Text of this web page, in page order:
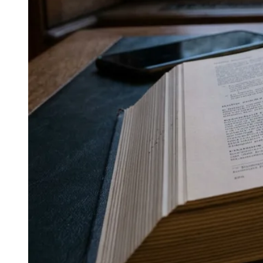
↓
/ 48
● CONSISTENCY VS OPTIMIZATION
How does cross-medium
consistency compare to optimizing
separately for each platform?
Maintaining one recognizable register across media
produces more cumulative reach than optimizing
separately for each platform and allowing voice